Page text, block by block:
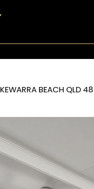
KEWARRA BEACH QLD